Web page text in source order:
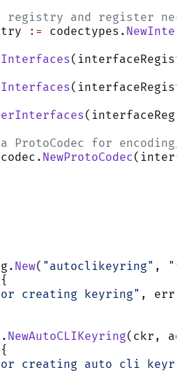
and register
:= codectypes.
a ProtoCodec for
codec. NewProtoCodec
New( "autoclikeyring" ,
{
creating keyring" , err)
NewAutoCLIKeyring(ckr,
{
creating auto cli